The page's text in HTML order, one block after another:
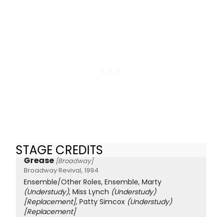
STAGE CREDITS
Grease [Broadway]
Broadway Revival, 1994
Ensemble/Other Roles, Ensemble, Marty
(Understudy), Miss Lynch (Understudy)
[Replacement], Patty Simcox (Understudy)
[Replacement]